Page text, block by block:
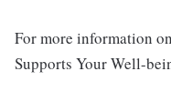
For more information
Supports Your Well-